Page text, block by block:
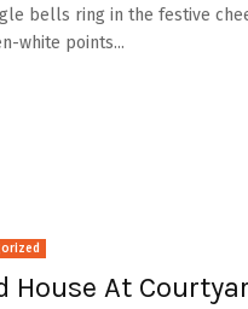
bells ring in the festive
white points...
House At